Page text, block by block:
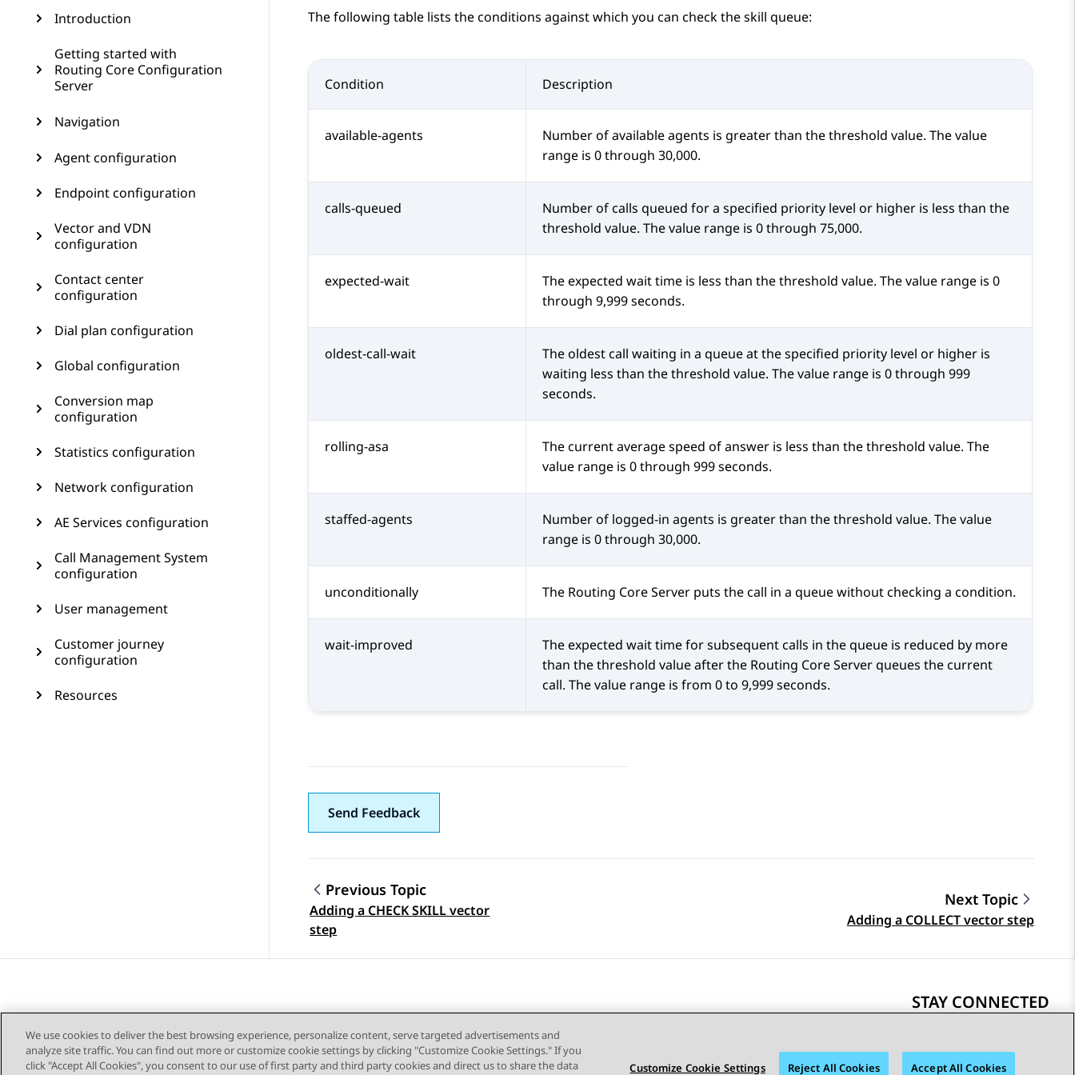
Introduction
Getting started with
Routing Core Configuration
Server
Navigation
Agent configuration
Endpoint configuration
Vector and VDN
configuration
Contact center
configuration
Dial plan configuration
Global configuration
Conversion map
configuration
Statistics configuration
Network configuration
AE Services configuration
Call Management System
configuration
User management
Customer journey
configuration
Resources
The following table lists the conditions against which you can check the skill queue:
Condition Description
available-agents
Number of available agents is greater than the threshold value. The value
range is 0 through 30,000.
calls-queued
Number of calls queued for a specified priority level or higher is less than the
threshold value. The value range is 0 through 75,000.
expected-wait
The expected wait time is less than the threshold value. The value range is 0
through 9,999 seconds.
oldest-call-wait
The oldest call waiting in a queue at the specified priority level or higher is
waiting less than the threshold value. The value range is 0 through 999
seconds.
rolling-asa
The current average speed of answer is less than the threshold value. The
value range is 0 through 999 seconds.
staffed-agents
Number of logged-in agents is greater than the threshold value. The value
range is 0 through 30,000.
unconditionally The Routing Core Server puts the call in a queue without checking a condition.
wait-improved
The expected wait time for subsequent calls in the queue is reduced by more
than the threshold value after the Routing Core Serverqueues the current
call. The value range is from 0 to 9,999 seconds.
Send Feedback
Topic navigation
Previous Topic
Adding a CHECK SKILL vector
step
Next Topic
Adding a COLLECT vector step
STAY CONNECTED
We use cookies to deliver the best browsing experience, personalize content, serve targeted advertisements and
analyze site traffic. You can find out more or customize cookie settings by clicking "Customize Cookie Settings." If you
click "Accept All Cookies", you consent to our use of first party and third party cookies and direct us to share the data
Customize Cookie Settings Reject All Cookies Accept All Cookies